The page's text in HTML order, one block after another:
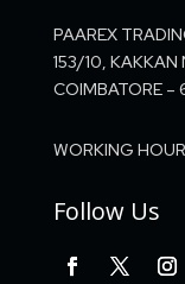
PAAREX
153/10, KAKKAN
COIMBATORE
WORKING
Follow Us